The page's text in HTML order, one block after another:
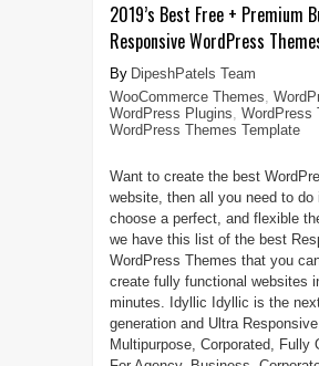
2019’s Best Free + Premium
Responsive WordPress
DipeshPatels Team
WooCommerce Themes,
WordPress Plugins, WordPress
WordPress Themes Template
Want to create the best
website, then all you need to do
choose a perfect, and flexible
we have this list of the best
WordPress Themes that you
create fully functional websites
minutes. Idyllic Idyllic is the
generation and Ultra
Multipurpose, Corporated, Fully